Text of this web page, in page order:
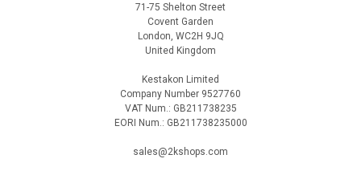
71-75 Shelton Street
Covent Garden
London, WC2H 9JQ
United Kingdom
Kestakon Limited
Company Number 9527760
VAT Num.: GB211738235
EORI Num.: GB211738235000
sales@2kshops.com